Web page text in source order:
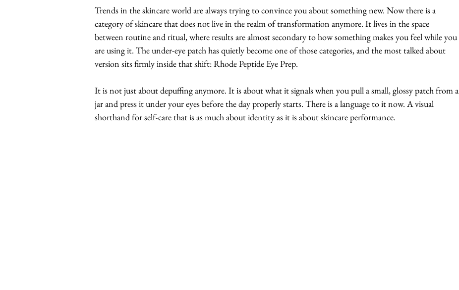
Trends in the skincare world are always trying to convince you about something new. Now there is a
category of skincare that does not live in the realm of transformation anymore. It lives in the space
between routine and ritual, where results are almost secondary to how something makes you feel while you
are using it. The under-eye patch has quietly become one of those categories, and the most talked about
version sits firmly inside that shift: Rhode Peptide Eye Prep.
It is not just about depuffing anymore. It is about what it signals when you pull a small, glossy patch from a
jar and press it under your eyes before the day properly starts. There is a language to it now. A visual
shorthand for self-care that is as much about identity as it is about skincare performance.